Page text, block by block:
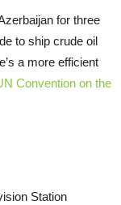
for three
to ship crude oil
a more efficient
Convention on the
Station